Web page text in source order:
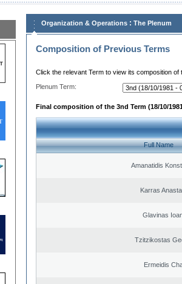
Organization & Operations : The Plenum
Composition of Previous Terms
Click the relevant Term to view its composition of
Plenum Term:
Final composition of the 3nd Term (18/10/
Full Name
Amanatidis
Karras
Glavinas
Tzitzikostas
Ermeidis